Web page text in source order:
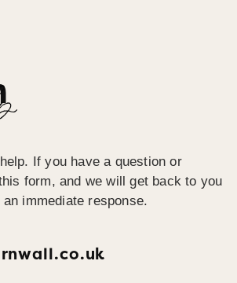
If you have a question or
form, and we will get back to you
immediate response.